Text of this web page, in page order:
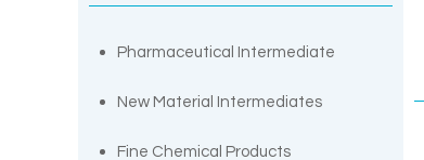
Pharmaceutical Intermediate
New Material Intermediates
Fine Chemical Products